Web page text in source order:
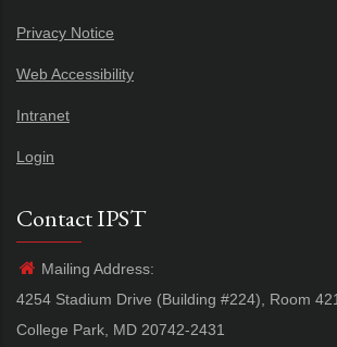
Privacy Notice
Web Accessibility
Intranet
Login
Contact IPST
Mailing Address:
4254 Stadium Drive (Building #224), Room
College Park, MD 20742-2431